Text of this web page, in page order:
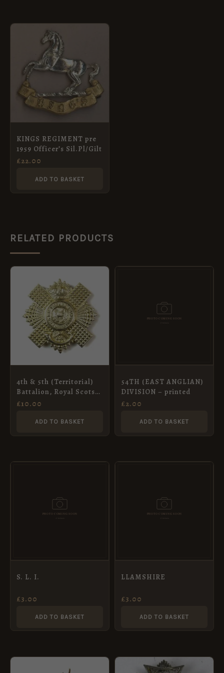
KINGS REGIMENT pre
1959 Officer’s Sil.Pl/Gilt
£22.00
ADD TO BASKET
RELATED PRODUCTS
4th & 5th (Territorial)
Battalion, Royal Scots
Cap Badge, King’s
£10.00
ADD TO BASKET
54TH (EAST ANGLIAN)
DIVISION – printed
£2.00
ADD TO BASKET
S. L. I.
£3.00
ADD TO BASKET
LLAMSHIRE
£3.00
ADD TO BASKET